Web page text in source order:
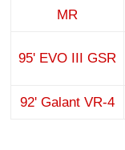
MR
95' EVO III GSR
92' Galant VR-4